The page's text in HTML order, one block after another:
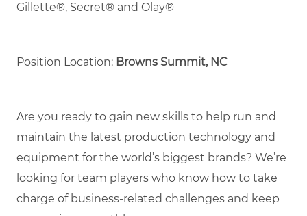
Gillette®, Secret® and Olay®
Position Location: Browns Summit, NC
Are you ready to gain new skills to help run and
maintain the latest production technology and
equipment for the world’s biggest brands? We’re
looking for team players who know how to take
charge of business-related challenges and keep